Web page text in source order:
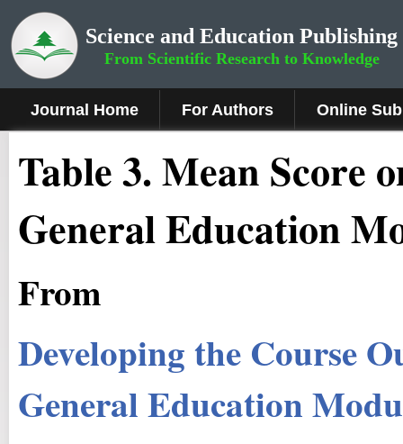
Science and Education Publishing
From Scientific Research to Knowledge
Journal Home For Authors Online
Table 3. Mean Score
General Education
From
Developing the Course
General Education